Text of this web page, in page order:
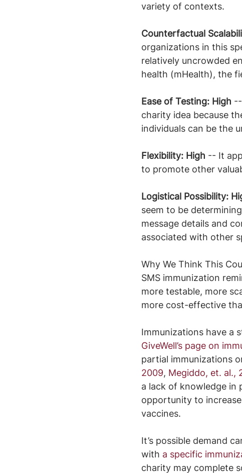
variety of contexts.
Counterfactual
organizations in this
relatively uncrowded
health (mHealth), the
Ease of Testing: High
charity idea because
individuals can be the
Flexibility: High -- It
to promote other
Logistical Possibility:
seem to be
message details and
associated with other
Why We Think This
SMS immunization
more testable, more
more cost-effective
Immunizations have a
GiveWell’s page on
partial immunizations
2009, Megiddo, et. al.,
a lack of knowledge in
opportunity to
vaccines.
It’s possible demand
with a specific
charity may complete